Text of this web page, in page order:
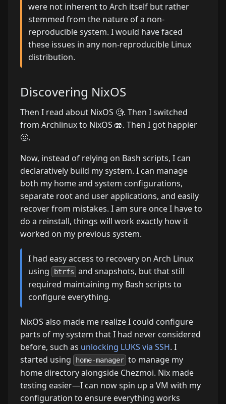
were not inherent to Arch itself but rather
stemmed from the nature of a non-
reproducible system. I would have faced
these issues in any non-reproducible Linux
distribution.
Discovering NixOS
Then I read about NixOS 🧐. Then I switched
from Archlinux to NixOS 🫨. Then I got happier
🙂.
Now, instead of relying on Bash scripts, I can
declaratively build my system. I can manage
both my home and system configurations,
separate root and user applications, and easily
recover from mistakes. I am sure once I have to
do a reinstall, things will work exactly how it
worked on my previous system.
I had easy access to recovery on Arch Linux
using
btrfs and snapshots, but that still
required maintaining my Bash scripts to
configure everything.
NixOS also made me realize I could configure
parts of my system that I had never considered
before, such as unlocking LUKS via SSH. I
started using
home-manager to manage my
home directory alongside Chezmoi. Nix made
testing easier—I can now spin up a VM with my
configuration to ensure everything works